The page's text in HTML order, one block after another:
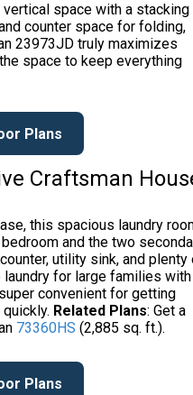
space with a stacking
counter space for folding,
23973JD truly maximizes
space to keep everything
Plans
Craftsman
this spacious laundry
and the two
utility sink, and plenty
laundry for large families with
convenient for getting
Related Plans: Get a
73360HS (2,885 sq. ft.).
Plans